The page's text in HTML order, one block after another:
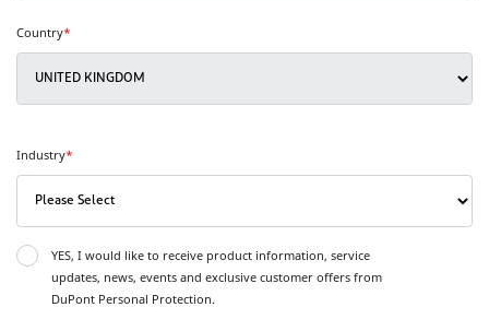
Country*
Industry*
YES, I would like to receive product information, service
updates, news, events and exclusive customer offers from
DuPont Personal Protection.